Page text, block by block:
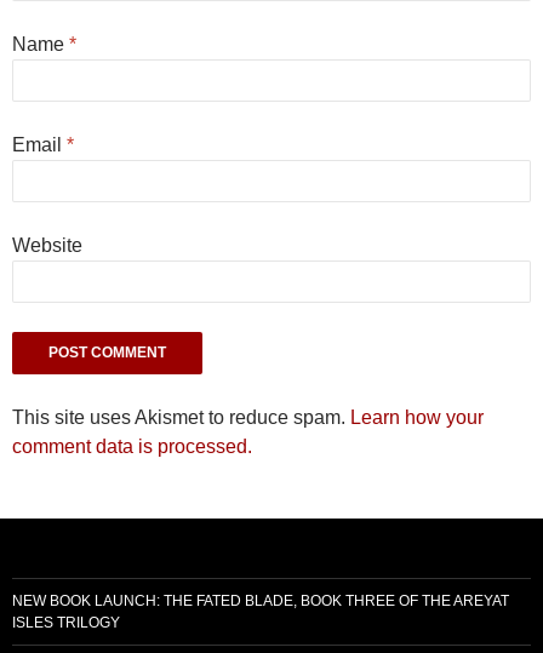
Name *
Email *
Website
This site uses Akismet to reduce spam. Learn how your
comment data is processed.
NEW BOOK LAUNCH: THE FATED BLADE, BOOK THREE OF THE AREYAT
ISLES TRILOGY